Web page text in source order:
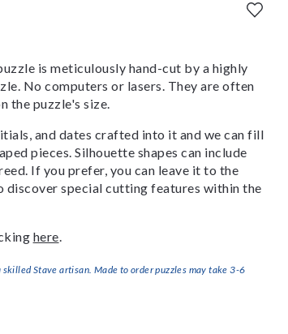
is meticulously hand-cut by a highly
No computers or lasers. They are often
the puzzle's size.
and dates crafted into it and we can fill
pieces. Silhouette shapes can include
If you prefer, you can leave it to the
discover special cutting features within the
here.
Stave artisan. Made to order puzzles may take 3-6